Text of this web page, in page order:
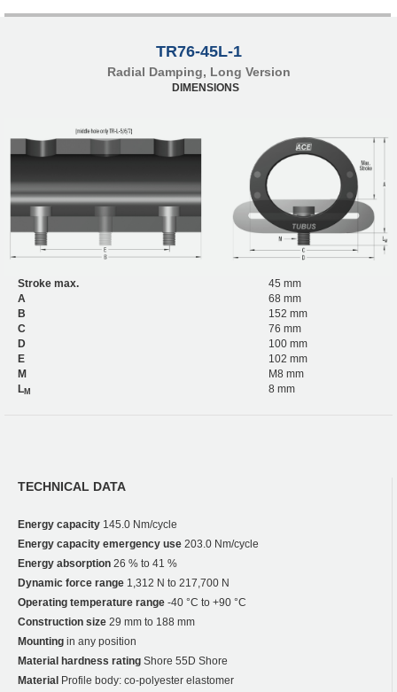
TR76-45L-1
Radial Damping, Long Version
DIMENSIONS
Stroke max.
45 mm
A
68 mm
B
152 mm
C
76 mm
D
100 mm
E
102 mm
M
M8 mm
LM 8 mm
TECHNICAL DATA
Energy capacity 145.0 Nm/cycle
Energy capacity emergency use 203.0 Nm/cycle
Energy absorption 26 % to 41 %
Dynamic force range 1,312 N to 217,700 N
Operating temperature range -40 °C to +90 °C
Construction size 29 mm to 188 mm
Mounting in any position
Material hardness rating Shore 55D Shore
Material Profile body: co-polyester elastomer